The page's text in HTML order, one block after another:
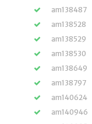
am138487
am138528
am138529
am138530
am138649
am138797
am140624
am140946